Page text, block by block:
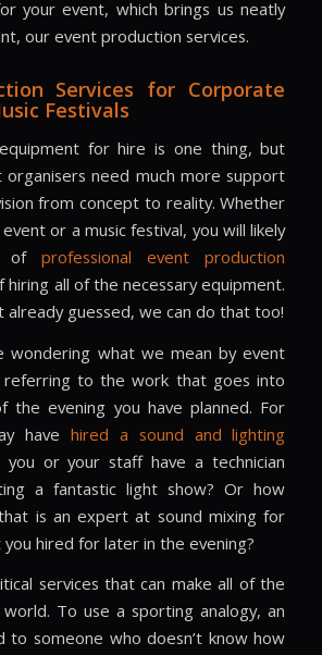
your event, which brings us neatly
our event production services.
Services for Corporate
Festivals
for hire is one thing, but
organisers need much more support
from concept to reality. Whether
or a music festival, you will likely
ofprofessional event production
hiring all of the necessary equipment.
already guessed, we can do that too!
wondering what we mean by event
referring to the work that goes into
the evening you have planned. For
have hired a sound and lighting
or your staff have a technician
a fantastic light show? Or how
is an expert at sound mixing for
hired for later in the evening?
services that can make all of the
To use a sporting analogy, an
to someone who doesn’t know how